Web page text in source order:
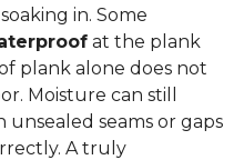
in. Some
at the plank
plank alone does not
Moisture can still
seams or gaps
A truly